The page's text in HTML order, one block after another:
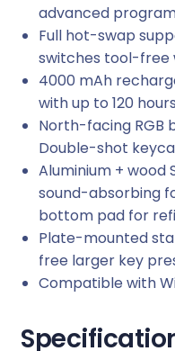
advanced
Full hot-swap
switches tool-free
4000 mAh
with up to 120
North-facing RGB
Double-shot
Aluminium + wood
sound-absorbing
bottom pad for
Plate-mounted
free larger key
Compatible with